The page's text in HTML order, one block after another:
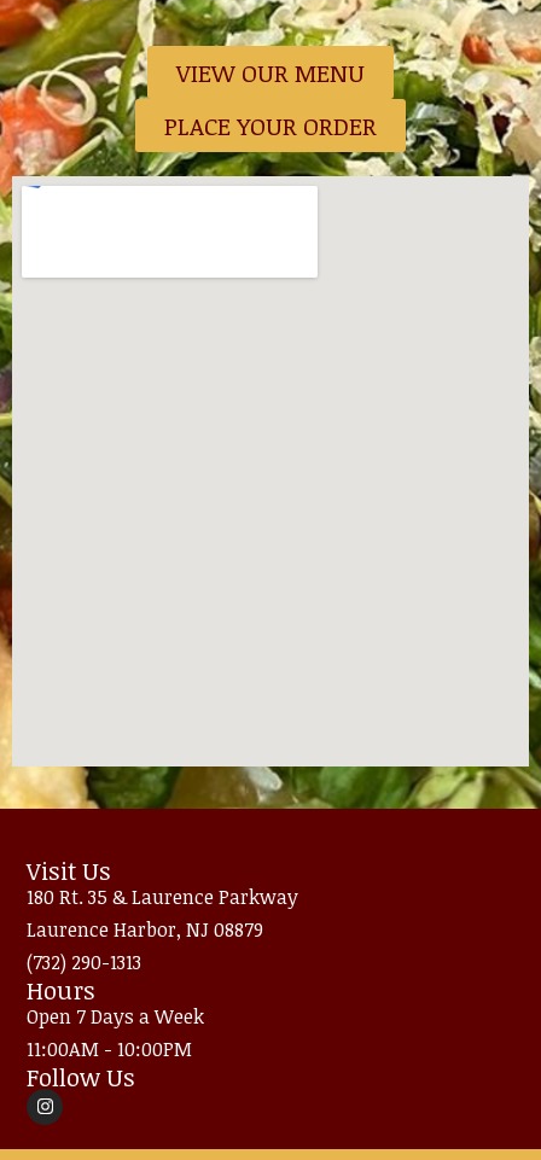
VIEW OUR MENU
PLACE YOUR ORDER
Visit Us
180 Rt. 35 & Laurence Parkway
Laurence Harbor, NJ 08879
(732) 290-1313
Hours
Open 7 Days a Week
11:00AM - 10:00PM
Follow Us